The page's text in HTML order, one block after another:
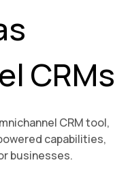
CRMs
CRM tool,
capabilities,
businesses.